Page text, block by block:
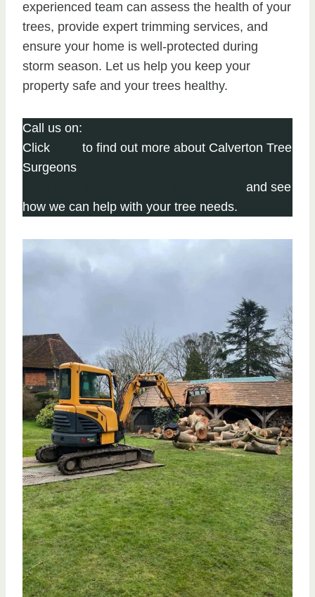
experienced team can assess the health of your
trees, provide expert trimming services, and
ensure your home is well-protected during
storm season. Let us help you keep your
property safe and your trees healthy.
Call us on:
Click
to find out more about Calverton Tree
Surgeons
and see
how we can help with your tree needs.